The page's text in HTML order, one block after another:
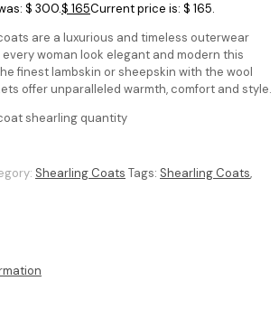
$ 300.$ 165Current price is: $ 165.
are a luxurious and timeless outerwear
woman look elegant and modern this
finest lambskin or sheepskin with the wool
offer unparalleled warmth, comfort and style.
shearling quantity
Shearling Coats Tags: Shearling Coats,